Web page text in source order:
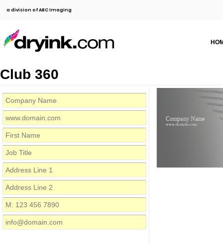
a division of ABC Imaging
Club 360
Company Name
www.domain.com